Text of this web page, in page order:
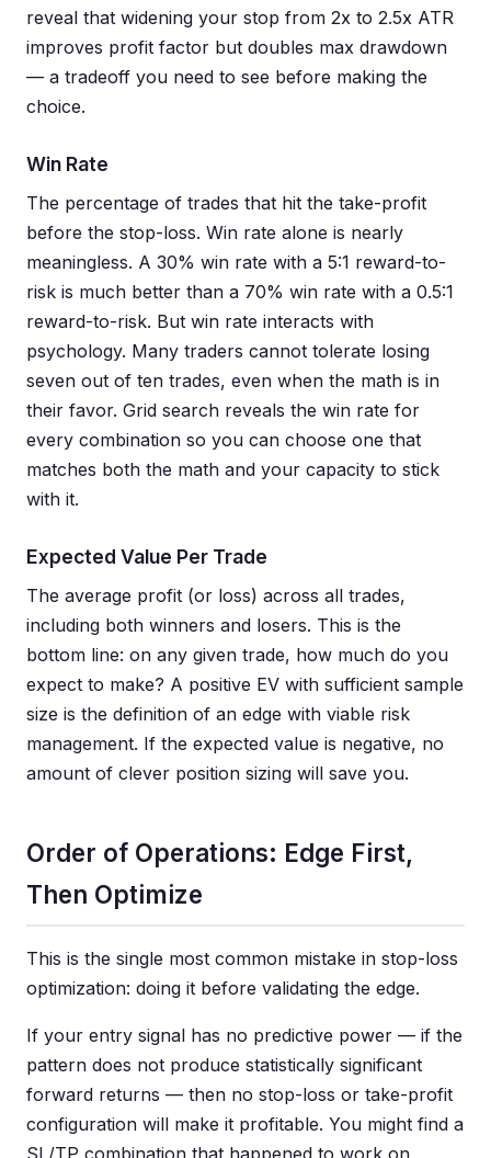
reveal that widening your stop from 2x to 2.5x ATR
improves profit factor but doubles max drawdown
— a tradeoff you need to see before making the
choice.
Win Rate
The percentage of trades that hit the take-profit
before the stop-loss. Win rate alone is nearly
meaningless. A 30% win rate with a 5:1 reward-to-
risk is much better than a 70% win rate with a 0.5:1
reward-to-risk. But win rate interacts with
psychology. Many traders cannot tolerate losing
seven out of ten trades, even when the math is in
their favor. Grid search reveals the win rate for
every combination so you can choose one that
matches both the math and your capacity to stick
with it.
Expected Value Per Trade
The average profit (or loss) across all trades,
including both winners and losers. This is the
bottom line: on any given trade, how much do you
expect to make? A positive EV with sufficient sample
size is the definition of an edge with viable risk
management. If the expected value is negative, no
amount of clever position sizing will save you.
Order of Operations: Edge First,
Then Optimize
This is the single most common mistake in stop-loss
optimization: doing it before validating the edge.
If your entry signal has no predictive power — if the
pattern does not produce statistically significant
forward returns — then no stop-loss or take-profit
configuration will make it profitable. You might find a
SL/TP combination that happened to work on